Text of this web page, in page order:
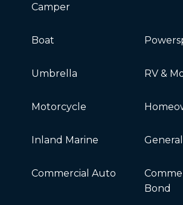
Camper
Boat
Umbrella RV &
Motorcycle
Inland Marine
Commercial Auto
Bond